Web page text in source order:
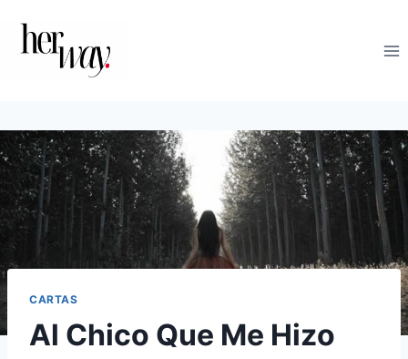
contenido
CARTAS
Al Chico Que Me Hizo